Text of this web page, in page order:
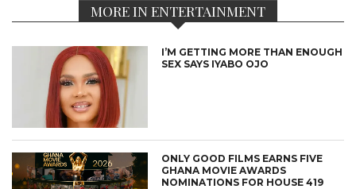
MORE IN ENTERTAINMENT
I’M GETTING MORE THAN ENOUGH
SEX SAYS IYABO OJO
ONLY GOOD FILMS EARNS FIVE
GHANA MOVIE AWARDS
NOMINATIONS FOR HOUSE 419